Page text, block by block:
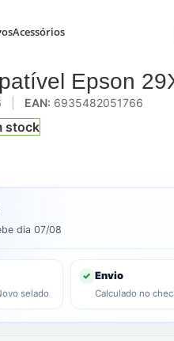
Acessórios
Epson
EAN: 6935482051766
stock
dia 07/08
selado
✓ Envio
Calculado no